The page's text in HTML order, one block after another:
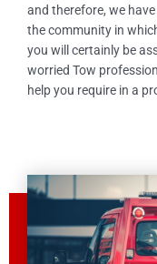
and therefore, we
the community in
you will certainly be
worried Tow
help you require in a